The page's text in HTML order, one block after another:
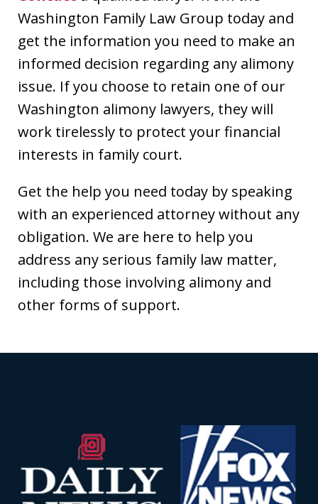
Washington Family Law Group today and
get the information you need to make an
informed decision regarding any alimony
issue. If you choose to retain one of our
Washington alimony lawyers, they will
work tirelessly to protect your financial
interests in family court.
Get the help you need today by speaking
with an experienced attorney without any
obligation. We are here to help you
address any serious family law matter,
including those involving alimony and
other forms of support.